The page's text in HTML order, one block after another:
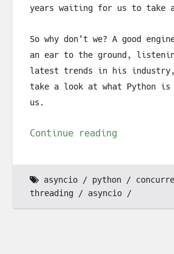
years waiting for us to take
So why don’t we? A good
an ear to the ground,
latest trends in his
take a look at what Python
us.
Continue reading
asyncio python
threading
asyncio